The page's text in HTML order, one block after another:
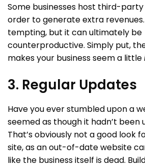
Some businesses host third-
order to generate extra
tempting, but it can ultimately be
counterproductive. Simply put,
makes your business seem a little
3. Regular Updates
Have you ever stumbled upon a
seemed as though it hadn’t been
That’s obviously not a good look
site, as an out-of-date website
like the business itself is dead.